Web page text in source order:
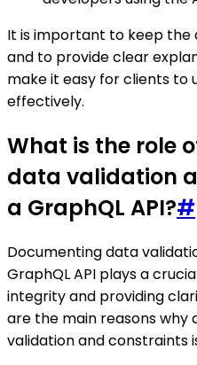
It is important to keep
and to provide clear
make it easy for clients to
effectively.
What is the role
data validation
a GraphQL API?#
Documenting data
GraphQL API plays a
integrity and providing
are the main reasons why
validation and constraints